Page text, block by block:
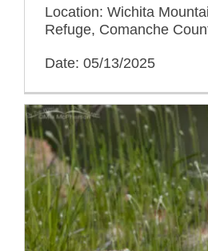
Location: Wichita
Refuge, Comanche
Date: 05/13/2025